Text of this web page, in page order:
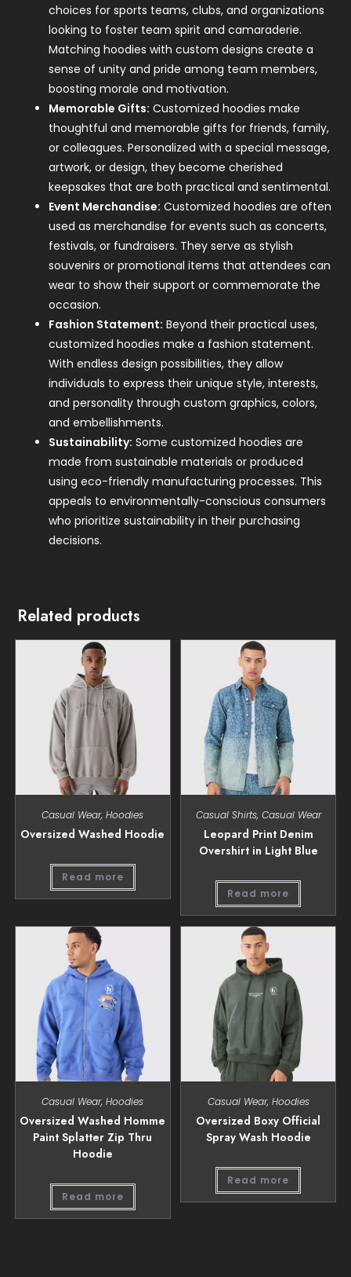
choices for sports teams, clubs, and organizations
looking to foster team spirit and camaraderie.
Matching hoodies with custom designs create a
sense of unity and pride among team members,
boosting morale and motivation.
Memorable Gifts: Customized hoodies make
thoughtful and memorable gifts for friends, family,
or colleagues. Personalized with a special message,
artwork, or design, they become cherished
keepsakes that are both practical and sentimental.
Event Merchandise: Customized hoodies are often
used as merchandise for events such as concerts,
festivals, or fundraisers. They serve as stylish
souvenirs or promotional items that attendees can
wear to show their support or commemorate the
occasion.
Fashion Statement: Beyond their practical uses,
customized hoodies make a fashion statement.
With endless design possibilities, they allow
individuals to express their unique style, interests,
and personality through custom graphics, colors,
and embellishments.
Sustainability: Some customized hoodies are
made from sustainable materials or produced
using eco-friendly manufacturing processes. This
appeals to environmentally-conscious consumers
who prioritize sustainability in their purchasing
decisions.
Related products
Casual Wear,Hoodies
Oversized Washed Hoodie
Read more
Casual Shirts, Casual Wear
Leopard Print Denim
Overshirt in Light Blue
Read more
Casual Wear,Hoodies
Oversized Washed Homme
Paint Splatter Zip Thru
Hoodie
Read more
Casual Wear, Hoodies
Oversized Boxy Official
Spray Wash Hoodie
Read more